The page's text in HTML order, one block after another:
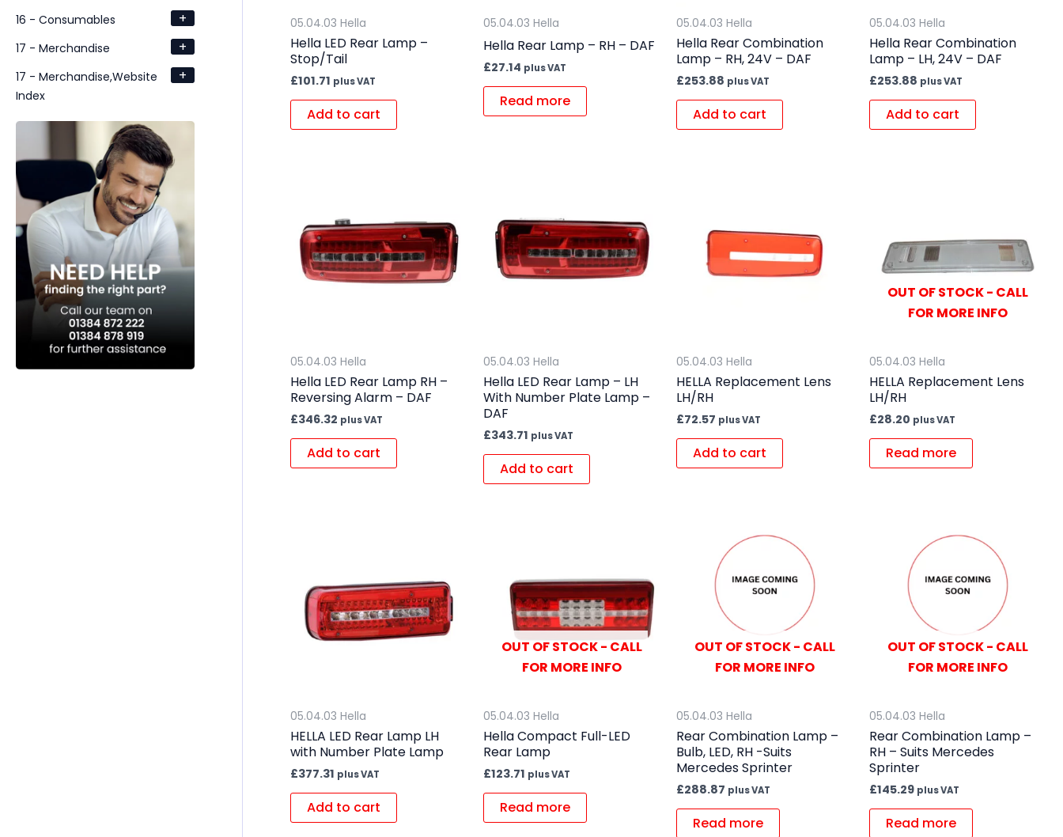
16 - Consumables +
17 - Merchandise +
17 - Merchandise,Website
Index
+
05.04.03 Hella
Hella LED Rear Lamp –
Stop/Tail
£101.71 plus VAT
Add to cart
05.04.03 Hella
Hella Rear Lamp – RH – DAF
£27.14 plus VAT
Read more
05.04.03 Hella
Hella Rear Combination
Lamp – RH, 24V – DAF
£253.88 plus VAT
Add to cart
05.04.03 Hella
Hella Rear Combination
Lamp – LH, 24V – DAF
£253.88 plus VAT
Add to cart
05.04.03 Hella
Hella LED Rear Lamp RH –
Reversing Alarm – DAF
£346.32 plus VAT
Add to cart
05.04.03 Hella
Hella LED Rear Lamp – LH
With Number Plate Lamp –
DAF
£343.71 plus VAT
Add to cart
05.04.03 Hella
HELLA Replacement Lens
LH/RH
£72.57 plus VAT
Add to cart
OUT OF STOCK - CALL
FOR MORE INFO
05.04.03 Hella
HELLA Replacement Lens
LH/RH
£28.20 plus VAT
Read more
05.04.03 Hella
HELLA LED Rear Lamp LH
with Number Plate Lamp
£377.31 plus VAT
Add to cart
OUT OF STOCK - CALL
FOR MORE INFO
05.04.03 Hella
Hella Compact Full-LED
Rear Lamp
£123.71 plus VAT
Read more
OUT OF STOCK - CALL
FOR MORE INFO
05.04.03 Hella
Rear Combination Lamp –
Bulb, LED, RH -Suits
Mercedes Sprinter
£288.87 plus VAT
Read more
OUT OF STOCK - CALL
FOR MORE INFO
05.04.03 Hella
Rear Combination Lamp –
RH – Suits Mercedes
Sprinter
£145.29 plus VAT
Read more